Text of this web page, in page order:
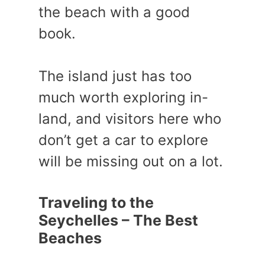
the beach with a good
book.
The island just has too
much worth exploring in-
land, and visitors here who
don’t get a car to explore
will be missing out on a lot.
Traveling to the
Seychelles – The Best
Beaches